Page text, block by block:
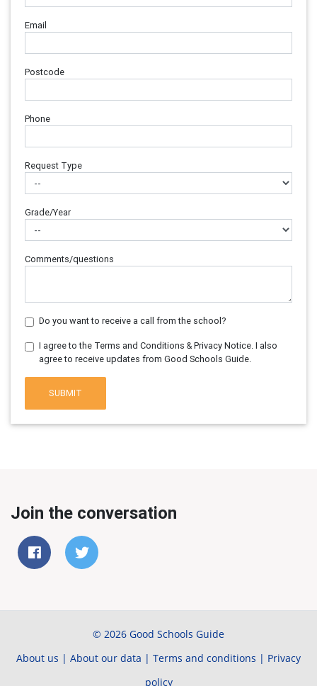
Email
Postcode
Phone
Request Type
Grade/Year
Comments/questions
Do you want to receive a call from the school?
I agree to the Terms and Conditions & Privacy Notice. I also
agree to receive updates from Good Schools Guide.
SUBMIT
Join the conversation
© 2026 Good Schools Guide
About us | About our data | Terms and conditions | Privacy
policy